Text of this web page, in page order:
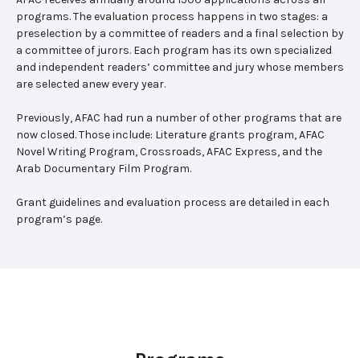
programs. The evaluation process happens in two stages: a
preselection by a committee of readers and a final selection by
a committee of jurors. Each program has its own specialized
and independent readers’ committee and jury whose members
are selected anew every year.
Previously, AFAC had run a number of other programs that are
now closed. Those include: Literature grants program, AFAC
Novel Writing Program, Crossroads, AFAC Express, and the
Arab Documentary Film Program.
Grant guidelines and evaluation process are detailed in each
program’s page.